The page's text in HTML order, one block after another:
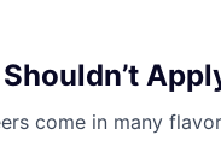
come in many